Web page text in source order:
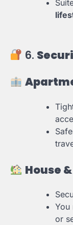
6.
House
You
or